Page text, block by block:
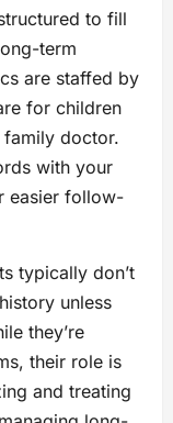
to fill
term
are staffed by
for children
doctor.
with your
easier follow-
typically don’t
unless
they’re
their role is
and treating